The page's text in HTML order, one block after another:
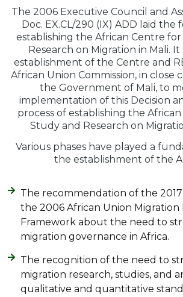
The 2006 Executive Council and
Doc. EX.CL/290 (IX) ADD laid
establishing the African Centre
Research on Migration in Mali.
establishment of the Centre and
African Union Commission, in close
the Government of Mali, to
implementation of this Decision
process of establishing the
Study and Research on
Various phases have played a
the establishment of the
The recommendation of the
the 2006 African Union Migration
Framework about the need to
migration governance in Africa.
The recognition of the need to
migration research, studies, and
qualitative and quantitative